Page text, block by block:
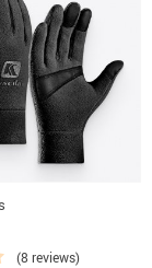
(8 reviews)